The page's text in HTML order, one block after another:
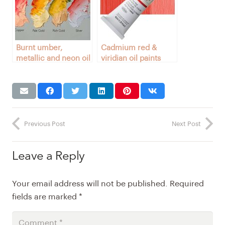
Burnt umber,
metallic and neon oil
Cadmium red &
viridian oil paints
Previous Post Next Post
Leave a Reply
Your email address will not be published. Required
fields are marked *